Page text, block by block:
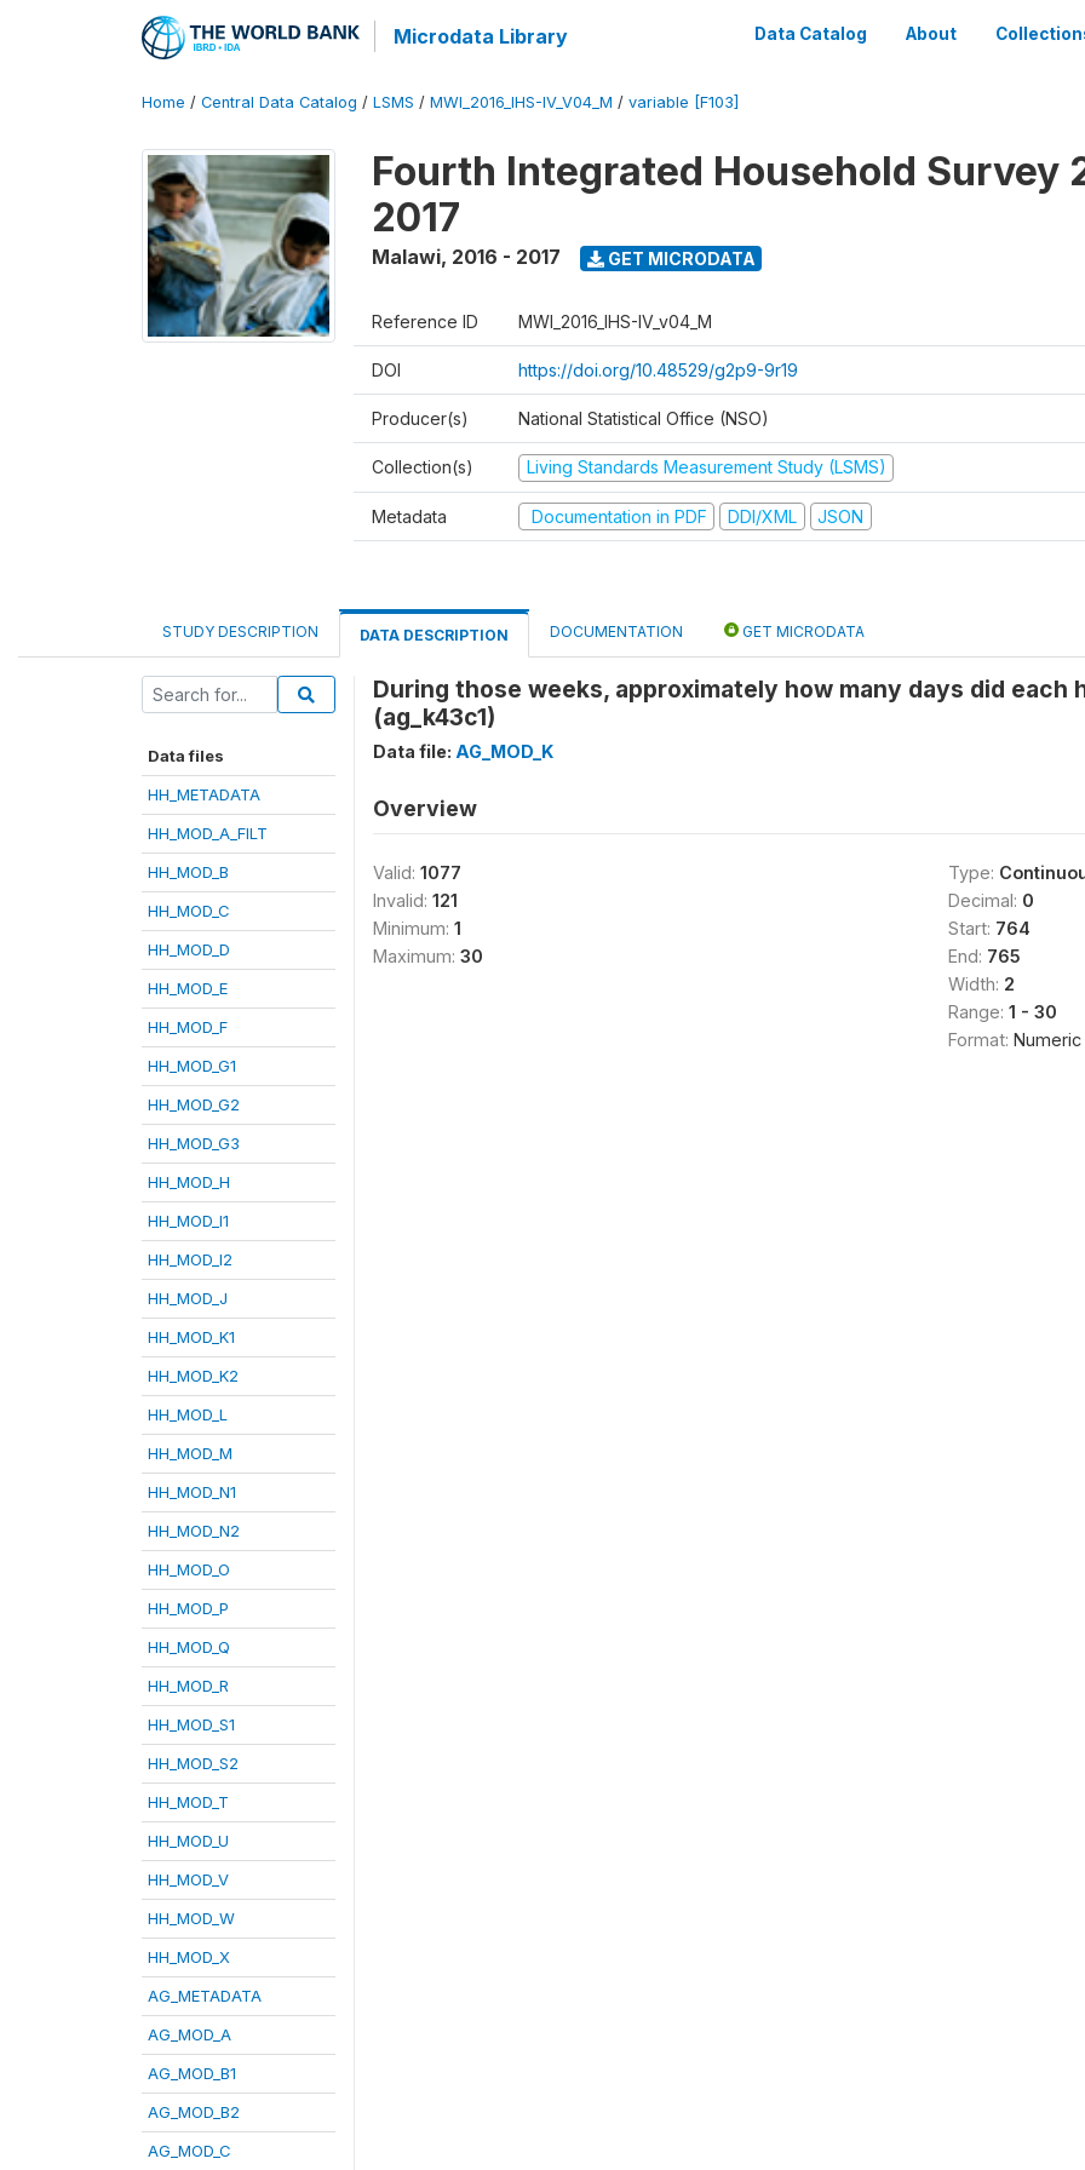
Microdata Library Data Catalog About
Home / Central Data Catalog / LSMS / MWI_2016_IHS-IV_V04_M / variable [F103]
Fourth Integrated Household Survey
2017
Malawi, 2016 - 2017 GET MICRODATA
Reference ID MWI_2016_IHS-IV_v04_M
DOI https://doi.org/10.48529/g2p9-9r19
Producer(s) National Statistical Office (NSO)
Collection(s) Living Standards Measurement Study (LSMS)
Metadata Documentation in PDF DDI/XML JSON
STUDY DESCRIPTION DATA DESCRIPTION DOCUMENTATION GET MICRODATA
Data files
HH_METADATA
HH_MOD_A_FILT
HH_MOD_B
HH_MOD_C
HH_MOD_D
HH_MOD_E
HH_MOD_F
HH_MOD_G1
HH_MOD_G2
HH_MOD_G3
HH_MOD_H
HH_MOD_I1
HH_MOD_I2
HH_MOD_J
HH_MOD_K1
HH_MOD_K2
HH_MOD_L
HH_MOD_M
HH_MOD_N1
HH_MOD_N2
HH_MOD_O
HH_MOD_P
HH_MOD_Q
HH_MOD_R
HH_MOD_S1
HH_MOD_S2
HH_MOD_T
HH_MOD_U
HH_MOD_V
HH_MOD_W
HH_MOD_X
AG_METADATA
AG_MOD_A
AG_MOD_B1
AG_MOD_B2
AG_MOD_C
During those weeks, approximately how many days did each
(ag_k43c1)
Data file: AG_MOD_K
Overview
Valid: 1077
Invalid: 121
Minimum: 1
Maximum: 30
Type:
Decimal: 0
Start: 764
End: 765
Width: 2
Range: 1 - 30
Format: Numeric